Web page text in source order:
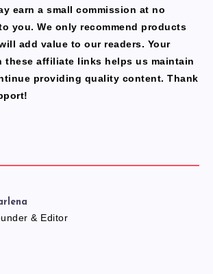
earn a small commission at no
you. We only recommend products
add value to our readers. Your
these affiliate links helps us maintain
providing quality content. Thank
& Editor